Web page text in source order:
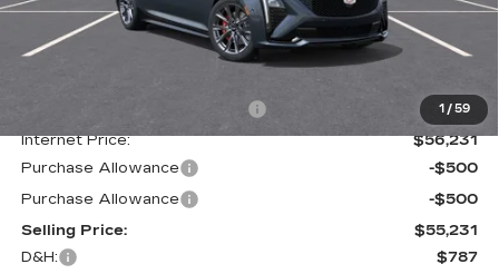
1 / 59
Less
-$4,729
Internet Price:
$56,231
Purchase Allowance
-$500
Purchase Allowance
-$500
Selling Price:
$55,231
D&H:
$787